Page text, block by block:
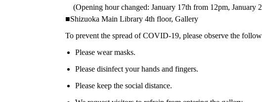
(Opening hour changed: January 17th from 12pm, January
■Shizuoka Main Library 4th floor, Gallery
To prevent the spread of COVID-19, please observe the
Please wear masks.
Please disinfect your hands and fingers.
Please keep the social distance.